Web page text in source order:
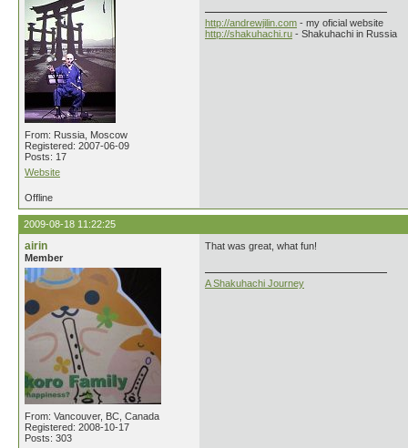
From: Russia, Moscow
Registered: 2007-06-09
Posts: 17
Website
http://andrewjilin.com - my oficial website
http://shakuhachi.ru - Shakuhachi in Russia
Offline
2009-08-18 11:22:25
airin
Member
From: Vancouver, BC, Canada
Registered: 2008-10-17
Posts: 303
That was great, what fun!
A Shakuhachi Journey